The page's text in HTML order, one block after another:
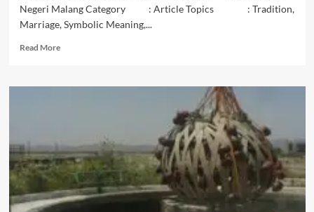
Negeri Malang Category : Article Topics : Tradition,
Marriage, Symbolic Meaning,...
Read MoreRead
Peran
Mempertahankan
Kearifan
Lokal:
Studi
Kasus